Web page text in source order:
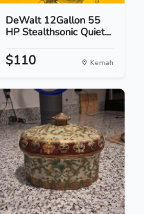
DeWalt 12Gallon 55
HP Stealthsonic Quiet...
$110 Kemah